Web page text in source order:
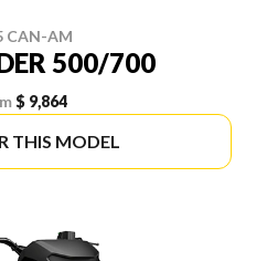
CAN-AM
500/700
$ 9,864
THIS MODEL